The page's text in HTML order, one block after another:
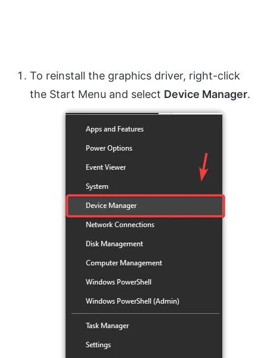
To reinstall the graphics driver, right-click
the Start Menu and select Device Manager.